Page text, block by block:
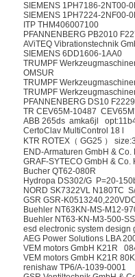
SIEMENS 1PH7186-2NT00-
SIEMENS 1PH7224-2NF00-
ITP THM406007100
PFANNENBERG PB2010
AViTEQ Vibrationstechnik
SIEMENS 6DD1606-1AA0
TRUMPF
OMSUR
TRUMPF
TRUMPF
PFANNENBERG DS10
TR CEV65M-10487
ABB 265ds amka6jl
CertoClav MultiControl 18 l
KTR ROTEX（ GG25 ）
END-Armaturen GmbH & Co.
GRAF-SYTECO GmbH & Co.
Bucher QT62-080R
Hydropa DS302/G P=20-
NORD SK7322VL N180TC
GSR GSR-
Buehler NT63KN-MS-M12-
Buehler NT63-KN-M3-500-
esd electronic system design
AEG Power Solutions LBA
VEM motors GmbH K21R
VEM motors GmbH K21R
renishaw TP6/A-1039-0001